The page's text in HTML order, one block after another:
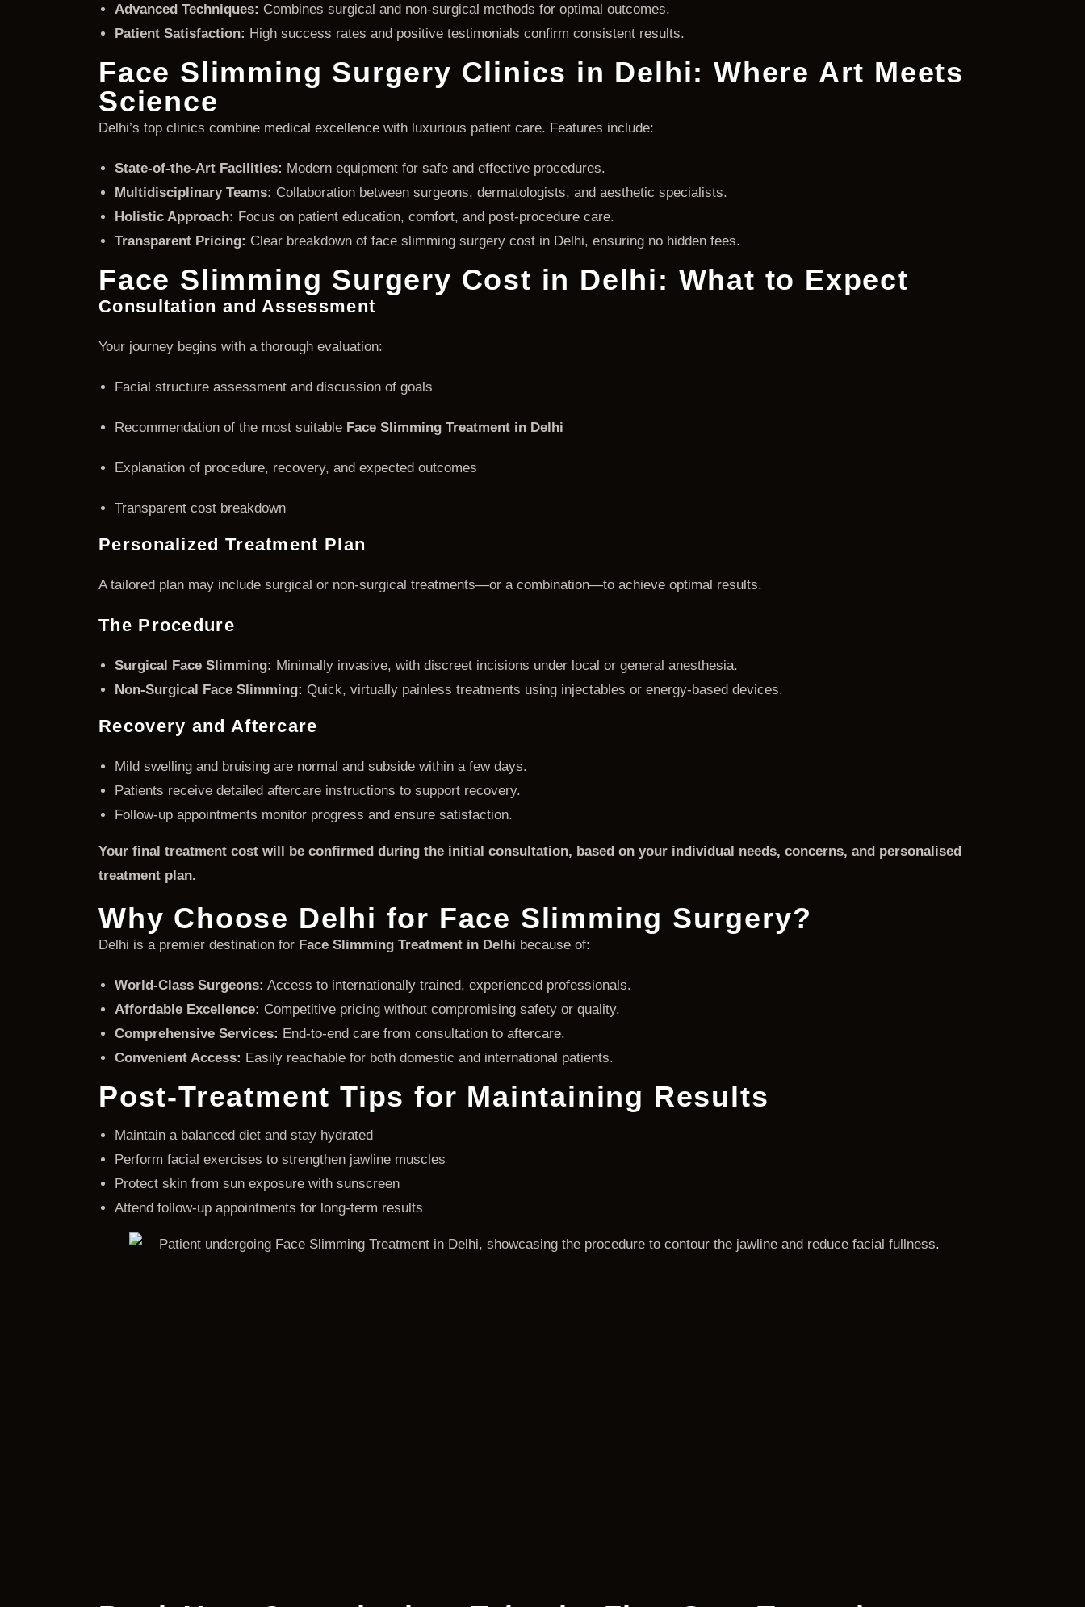
Advanced Techniques: Combines surgical and non-surgical methods for optimal outcomes.
Patient Satisfaction: High success rates and positive testimonials confirm consistent results.
Face Slimming Surgery Clinics in Delhi: Where Art Meets
Science
Delhi’s top clinics combine medical excellence with luxurious patient care. Features include:
State-of-the-Art Facilities: Modern equipment for safe and effective procedures.
Multidisciplinary Teams: Collaboration between surgeons, dermatologists, and aesthetic specialists.
Holistic Approach: Focus on patient education, comfort, and post-procedure care.
Transparent Pricing: Clear breakdown of face slimming surgery cost in Delhi, ensuring no hidden fees.
Face Slimming Surgery Cost in Delhi: What to Expect
Consultation and Assessment
Your journey begins with a thorough evaluation:
Facial structure assessment and discussion of goals
Recommendation of the most suitable Face Slimming Treatment in Delhi
Explanation of procedure, recovery, and expected outcomes
Transparent cost breakdown
Personalized Treatment Plan
A tailored plan may include surgical or non-surgical treatments—or a combination—to achieve optimal results.
The Procedure
Surgical Face Slimming: Minimally invasive, with discreet incisions under local or general anesthesia.
Non-Surgical Face Slimming: Quick, virtually painless treatments using injectables or energy-based devices.
Recovery and Aftercare
Mild swelling and bruising are normal and subside within a few days.
Patients receive detailed aftercare instructions to support recovery.
Follow-up appointments monitor progress and ensure satisfaction.
Your final treatment cost will be confirmed during the initial consultation, based on your individual needs, concerns, and personalised
treatment plan.
Why Choose Delhi for Face Slimming Surgery?
Delhi is a premier destination for Face Slimming Treatment in Delhi because of:
World-Class Surgeons: Access to internationally trained, experienced professionals.
Affordable Excellence: Competitive pricing without compromising safety or quality.
Comprehensive Services: End-to-end care from consultation to aftercare.
Convenient Access: Easily reachable for both domestic and international patients.
Post-Treatment Tips for Maintaining Results
Maintain a balanced diet and stay hydrated
Perform facial exercises to strengthen jawline muscles
Protect skin from sun exposure with sunscreen
Attend follow-up appointments for long-term results